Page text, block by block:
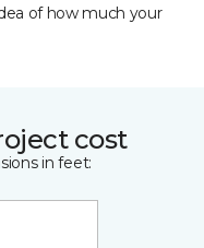
of how much your
cost
in feet: